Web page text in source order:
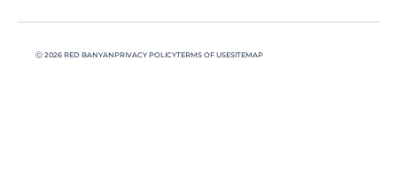
Ⓒ 2026 RED BANYANPRIVACY POLICYTERMS OF USESITEMAP